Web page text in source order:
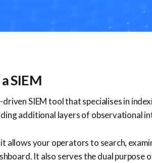
SIEM
driven SIEM tool that specialises in
additional layers of observational
allows your operators to search,
It also serves the dual purpose